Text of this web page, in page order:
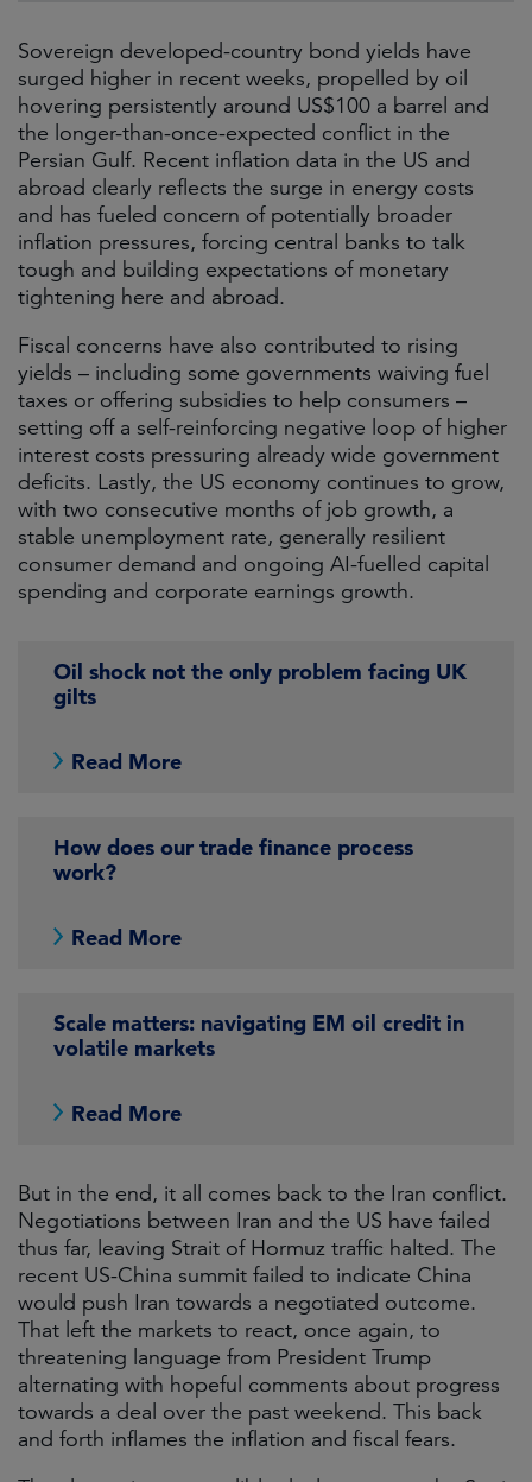
Sovereign developed-country bond yields have
surged higher in recent weeks, propelled by oil
hovering persistently around US$100 a barrel and
the longer-than-once-expected conflict in the
Persian Gulf. Recent inflation data in the US and
abroad clearly reflects the surge in energy costs
and has fueled concern of potentially broader
inflation pressures, forcing central banks to talk
tough and building expectations of monetary
tightening here and abroad.
Fiscal concerns have also contributed to rising
yields – including some governments waiving fuel
taxes or offering subsidies to help consumers –
setting off a self-reinforcing negative loop of higher
interest costs pressuring already wide government
deficits. Lastly, the US economy continues to grow,
with two consecutive months of job growth, a
stable unemployment rate, generally resilient
consumer demand and ongoing AI-fuelled capital
spending and corporate earnings growth.
Oil shock not the only problem facing UK
gilts
Read More
How does our trade finance process
work?
Read More
Scale matters: navigating EM oil credit in
volatile markets
Read More
But in the end, it all comes back to the Iran conflict.
Negotiations between Iran and the US have failed
thus far, leaving Strait of Hormuz traffic halted. The
recent US-China summit failed to indicate China
would push Iran towards a negotiated outcome.
That left the markets to react, once again, to
threatening language from President Trump
alternating with hopeful comments about progress
towards a deal over the past weekend. This back
and forth inflames the inflation and fiscal fears.